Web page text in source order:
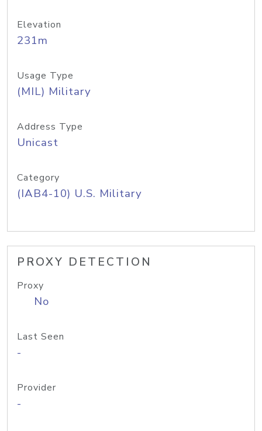
Elevation
231m
Usage Type
(MIL) Military
Address Type
Unicast
Category
(IAB4-10) U.S. Military
PROXY DETECTION
Proxy
No
Last Seen
-
Provider
-